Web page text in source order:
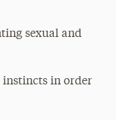
sexual and
instincts in order